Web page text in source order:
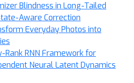
Blindness in Long-Tailed
Aware Correction
Everyday Photos into
Rank RNN Framework for
Neural Latent Dynamics